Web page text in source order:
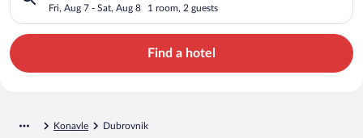
Fri, Aug 7 - Sat, Aug 8 1 room, 2 guests
Find a hotel
Konavle Dubrovnik